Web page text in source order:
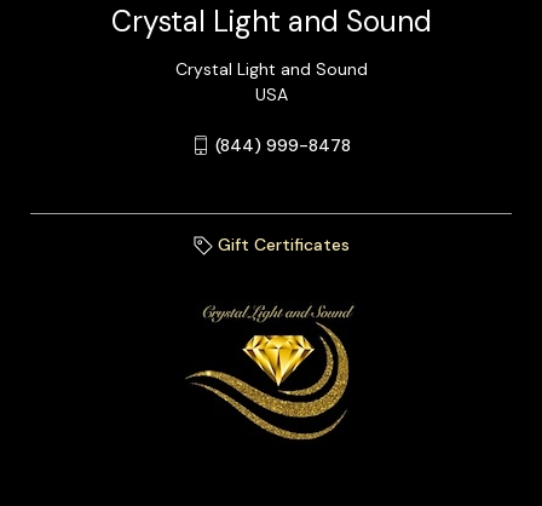
Crystal Light and Sound
Crystal Light and Sound
USA
(844) 999-8478
Gift Certificates